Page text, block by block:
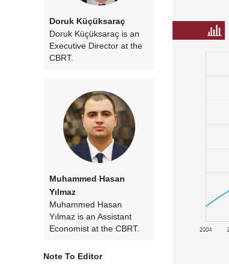
Doruk Küçüksaraç
Doruk Küçüksaraç is an
Executive Director at the
CBRT.
Muhammed Hasan
Yılmaz
Muhammed Hasan
Yılmaz is an Assistant
Economist at the CBRT.
Note To Editor